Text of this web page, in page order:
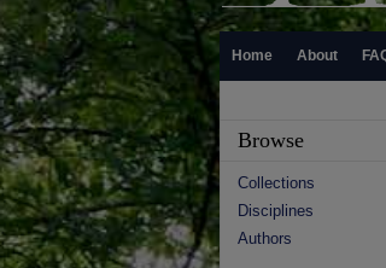
Home About
Browse
Collections
Disciplines
Authors